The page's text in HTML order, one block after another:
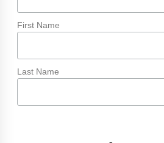
First Name
Last Name